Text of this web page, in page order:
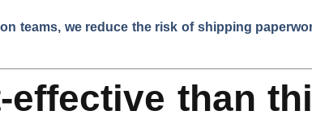
teams, we reduce the risk of shipping
effective than